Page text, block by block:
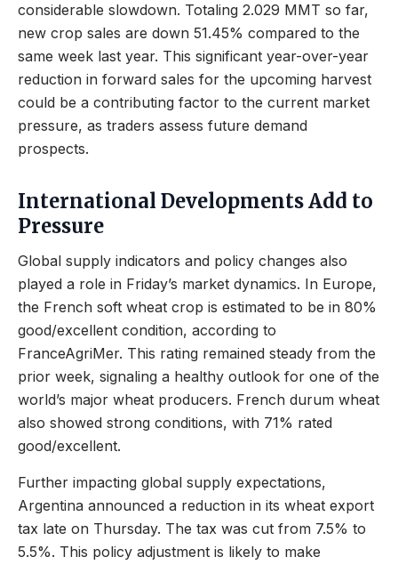
considerable slowdown. Totaling 2.029 MMT so far,
new crop sales are down 51.45% compared to the
same week last year. This significant year-over-year
reduction in forward sales for the upcoming harvest
could be a contributing factor to the current market
pressure, as traders assess future demand
prospects.
International Developments Add to
Pressure
Global supply indicators and policy changes also
played a role in Friday’s market dynamics. In Europe,
the French soft wheat crop is estimated to be in 80%
good/excellent condition, according to
FranceAgriMer. This rating remained steady from the
prior week, signaling a healthy outlook for one of the
world’s major wheat producers. French durum wheat
also showed strong conditions, with 71% rated
good/excellent.
Further impacting global supply expectations,
Argentina announced a reduction in its wheat export
tax late on Thursday. The tax was cut from 7.5% to
5.5%. This policy adjustment is likely to make